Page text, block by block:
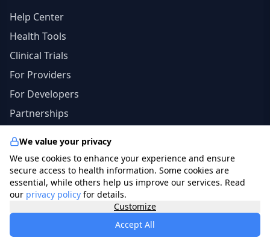
Help Center
Health Tools
Clinical Trials
For Providers
For Developers
Partnerships
© 2026 specialists.app. All rights reserved. | The
information in this site should not be a substitute for
professional medical advice, diagnosis, or treatment.
photo creditsfreepik.com.
We value your privacy
We use cookies to enhance your experience and ensure
secure access to health information. Some cookies are
essential, while others help us improve our services. Read
our privacy policy for details.
Customize
Accept All